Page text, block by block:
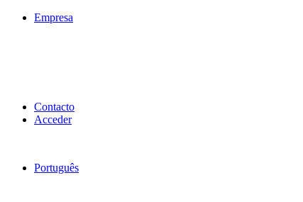
Empresa
Contacto
Acceder
Português